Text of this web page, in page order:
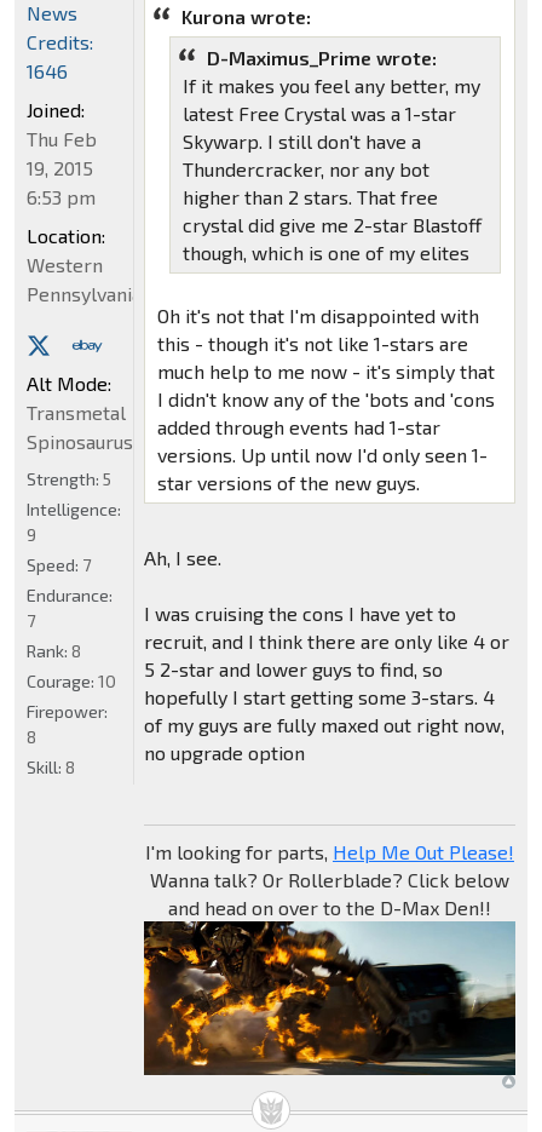
Kurona wrote:
D-Maximus_Prime wrote:
If it makes you feel any better, my
latest Free Crystal was a 1-star
Skywarp. I still don't have a
Thundercracker, nor any bot
higher than 2 stars. That free
crystal did give me 2-star Blastoff
though, which is one of my elites
Oh it's not that I'm disappointed with
this - though it's not like 1-stars are
much help to me now - it's simply that
I didn't know any of the 'bots and 'cons
added through events had 1-star
versions. Up until now I'd only seen 1-
star versions of the new guys.
Ah, I see.
I was cruising the cons I have yet to
recruit, and I think there are only like 4 or
5 2-star and lower guys to find, so
hopefully I start getting some 3-stars. 4
of my guys are fully maxed out right now,
no upgrade option
I'm looking for parts, Help Me Out Please!
Wanna talk? Or Rollerblade? Click below
and head on over to the D-Max Den!!
News
Credits:
1646
Joined:
Thu Feb
19, 2015
6:53 pm
Location:
Western
Pennsylvania
Alt Mode:
Transmetal
Spinosaurus
Strength: 5
Intelligence:
9
Speed: 7
Endurance:
7
Rank: 8
Courage: 10
Firepower:
8
Skill: 8